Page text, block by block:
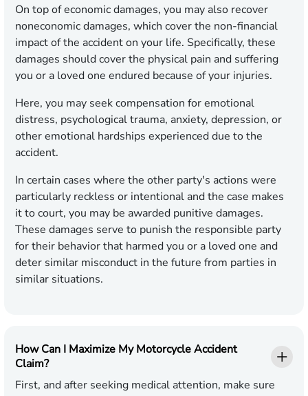
On top of economic damages, you may also recover
noneconomic damages, which cover the non-financial
impact of the accident on your life. Specifically, these
damages should cover the physical pain and suffering
you or a loved one endured because of your injuries.
Here, you may seek compensation for emotional
distress, psychological trauma, anxiety, depression, or
other emotional hardships experienced due to the
accident.
In certain cases where the other party's actions were
particularly reckless or intentional and the case makes
it to court, you may be awarded punitive damages.
These damages serve to punish the responsible party
for their behavior that harmed you or a loved one and
deter similar misconduct in the future from parties in
similar situations.
How Can I Maximize My Motorcycle Accident
Claim?
First, and after seeking medical attention, make sure